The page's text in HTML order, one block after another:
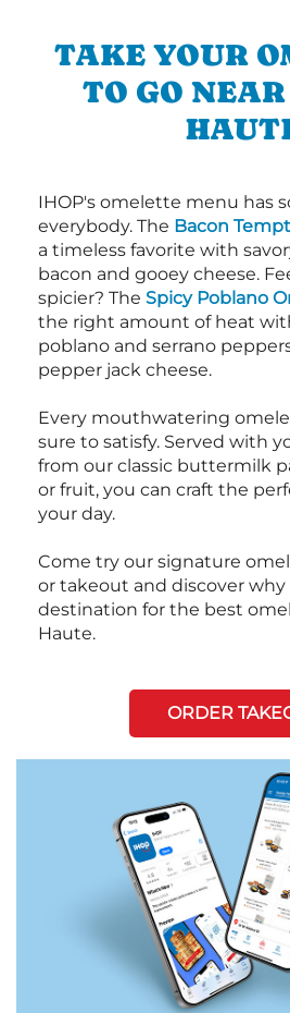
TAKE YOUR
TO GO
IHOP's omelette menu has
everybody. The Bacon
a timeless favorite with
bacon and gooey cheese.
spicier? The Spicy Poblano
the right amount of heat
poblano and serrano
pepper jack cheese.
Every mouthwatering
sure to satisfy. Served with
from our classic buttermilk
or fruit, you can craft the
your day.
Come try our signature
or takeout and discover
destination for the best
Haute.
ORDER